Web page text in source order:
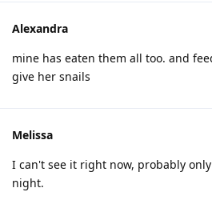
Alexandra
mine has eaten them all too. and
give her snails
Melissa
I can't see it right now, probably
night.